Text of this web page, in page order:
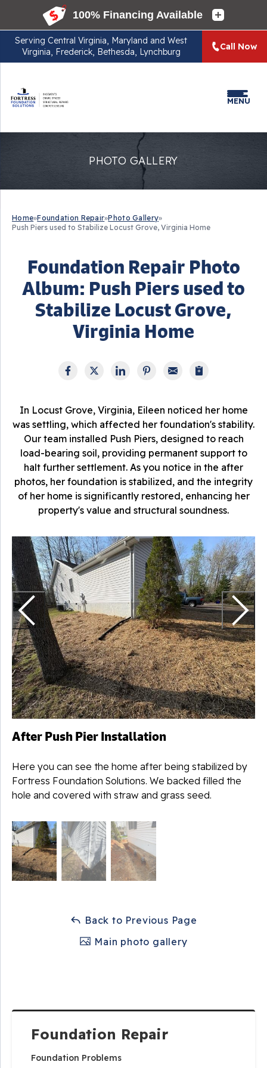
Serving Central Virginia, Maryland and West
Virginia, Frederick, Bethesda, Lynchburg
Call Now
MENU
PHOTO GALLERY
Foundation Repair
Foundation Problems
Home»Foundation Repair»Photo Gallery»
Push Piers used to Stabilize Locust Grove, Virginia Home
Foundation Repair Photo
Album: Push Piers used to
Stabilize Locust Grove,
Virginia Home
In Locust Grove, Virginia, Eileen noticed her home
was settling, which affected her foundation's stability.
Our team installed Push Piers, designed to reach
load-bearing soil, providing permanent support to
halt further settlement. As you notice in the after
photos, her foundation is stabilized, and the integrity
of her home is significantly restored, enhancing her
property's value and structural soundness.
After Push Pier Installation
Here you can see the home after being stabilized by
Fortress Foundation Solutions. We backed filled the
hole and covered with straw and grass seed.
Back to Previous Page
Main photo gallery